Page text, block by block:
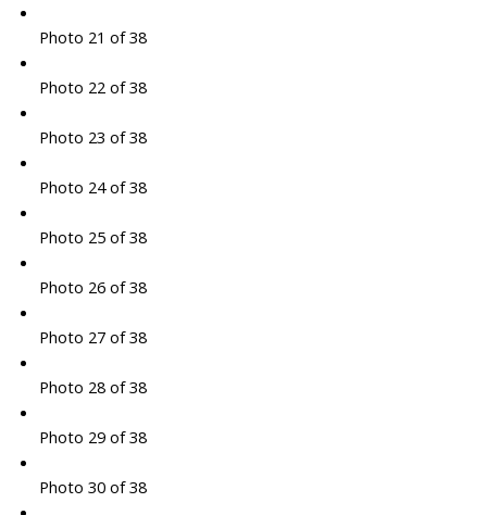
Photo 21 of 38
Photo 22 of 38
Photo 23 of 38
Photo 24 of 38
Photo 25 of 38
Photo 26 of 38
Photo 27 of 38
Photo 28 of 38
Photo 29 of 38
Photo 30 of 38